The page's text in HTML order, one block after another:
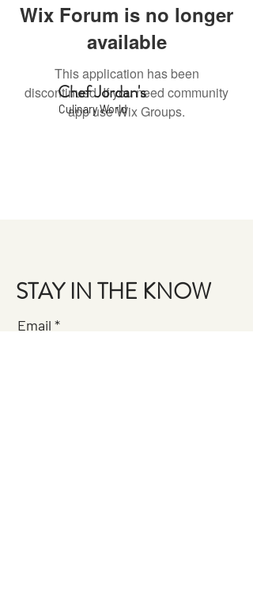
Wix Forum is no longer
available
This application has been
discontinued. If you need community
app use Wix Groups.
Chef Jordan's
Culinary World
STAY IN THE KNOW
Email